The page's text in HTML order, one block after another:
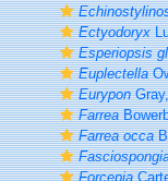
Ectyodoryx
Esperiopsis
Euplectella
Eurypon
Farrea
Farrea occa
Forcepia